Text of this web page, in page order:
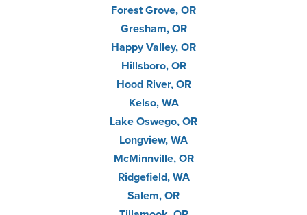
Forest Grove, OR
Gresham, OR
Happy Valley, OR
Hillsboro, OR
Hood River, OR
Kelso, WA
Lake Oswego, OR
Longview, WA
McMinnville, OR
Ridgefield, WA
Salem, OR